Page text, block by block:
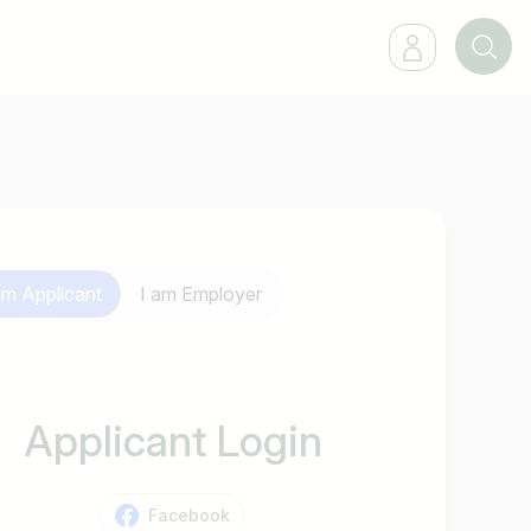
Applicant I am Employer
Applicant Login
Facebook